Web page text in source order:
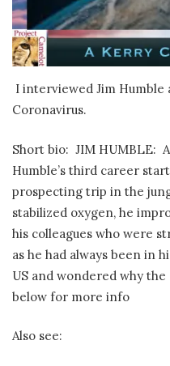
I interviewed Jim Humble
Coronavirus.
Short bio: JIM HUMBLE:
Humble’s third career
prospecting trip in the
stabilized oxygen, he
his colleagues who were
as he had always been in
US and wondered why
below for more info
Also see: